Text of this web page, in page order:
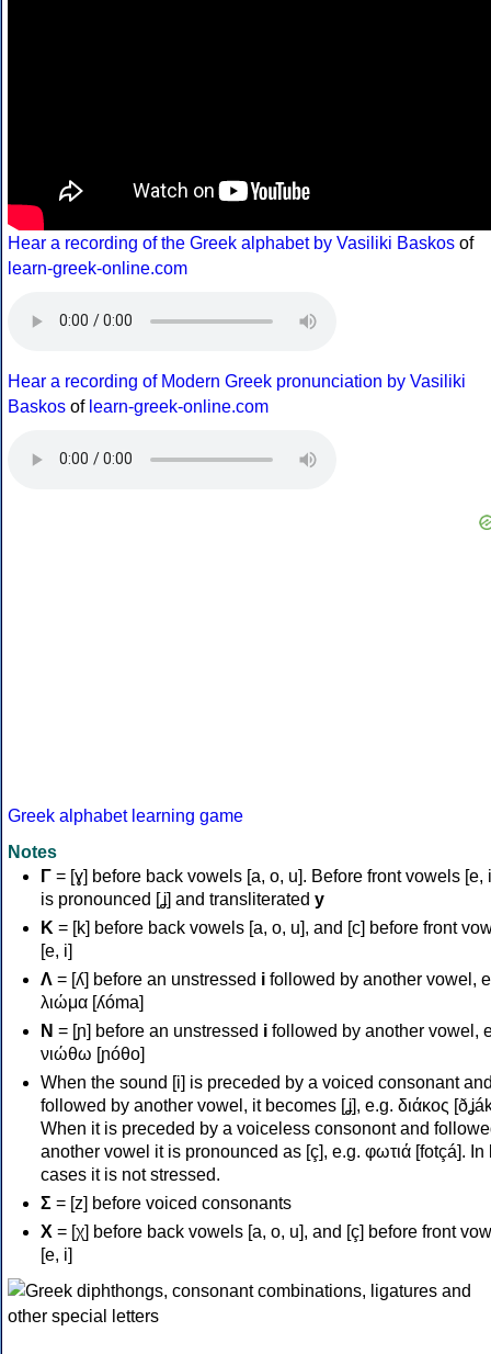
Hear a recording of the Greek alphabet by Vasiliki Baskos of
learn-greek-online.com
Hear a recording of Modern Greek pronunciation by Vasiliki
Baskos of learn-greek-online.com
Greek alphabet learning game
Notes
Γ = [ɣ] before back vowels [a, o, u]. Before front vowels [e,
is pronounced [ʝ] and transliterated y
Κ = [k] before back vowels [a, o, u], and [c] before front
[e, i]
Λ = [ʎ] before an unstressed i followed by another vowel,
λιώμα [ʎóma]
Ν = [ɲ] before an unstressed i followed by another vowel,
νιώθω [ɲóθo]
When the sound [i] is preceded by a voiced consonant
followed by another vowel, it becomes [ʝ], e.g. διάκος
When it is preceded by a voiceless consonont and
another vowel it is pronounced as [ç], e.g. φωτιά [fotçá]. In
cases it is not stressed.
Σ = [z] before voiced consonants
Χ = [χ] before back vowels [a, o, u], and [ç] before front
[e, i]